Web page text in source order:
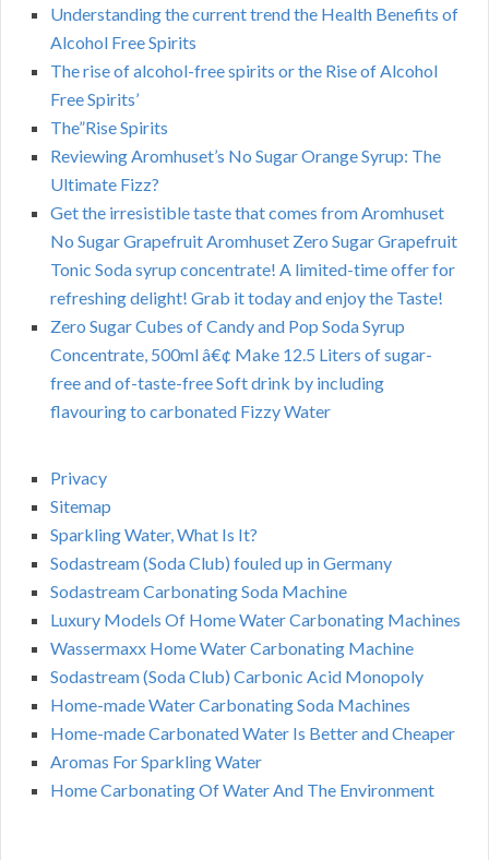
Understanding the current trend the Health Benefits of
Alcohol Free Spirits
The rise of alcohol-free spirits or the Rise of Alcohol
Free Spirits’
The”Rise Spirits
Reviewing Aromhuset’s No Sugar Orange Syrup: The
Ultimate Fizz?
Get the irresistible taste that comes from Aromhuset
No Sugar Grapefruit Aromhuset Zero Sugar Grapefruit
Tonic Soda syrup concentrate! A limited-time offer for
refreshing delight! Grab it today and enjoy the Taste!
Zero Sugar Cubes of Candy and Pop Soda Syrup
Concentrate, 500ml â€¢ Make 12.5 Liters of sugar-
free and of-taste-free Soft drink by including
flavouring to carbonated Fizzy Water
Privacy
Sitemap
Sparkling Water, What Is It?
Sodastream (Soda Club) fouled up in Germany
Sodastream Carbonating Soda Machine
Luxury Models Of Home Water Carbonating Machines
Wassermaxx Home Water Carbonating Machine
Sodastream (Soda Club) Carbonic Acid Monopoly
Home-made Water Carbonating Soda Machines
Home-made Carbonated Water Is Better and Cheaper
Aromas For Sparkling Water
Home Carbonating Of Water And The Environment